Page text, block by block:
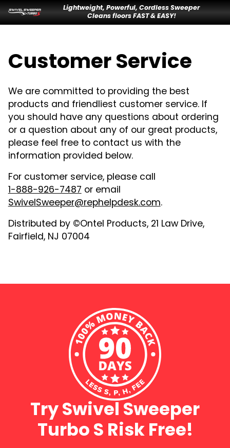
Lightweight, Powerful, Cordless Sweeper
Cleans floors FAST & EASY!
Customer Service
We are committed to providing the best
products and friendliest customer service. If
you should have any questions about ordering
or a question about any of our great products,
please feel free to contact us with the
information provided below.
For customer service, please call
1-888-926-7487or email
SwivelSweeper@rephelpdesk.com.
Distributed by ©Ontel Products, 21 Law Drive,
Fairfield, NJ 07004
Try Swivel Sweeper
Turbo S Risk Free!